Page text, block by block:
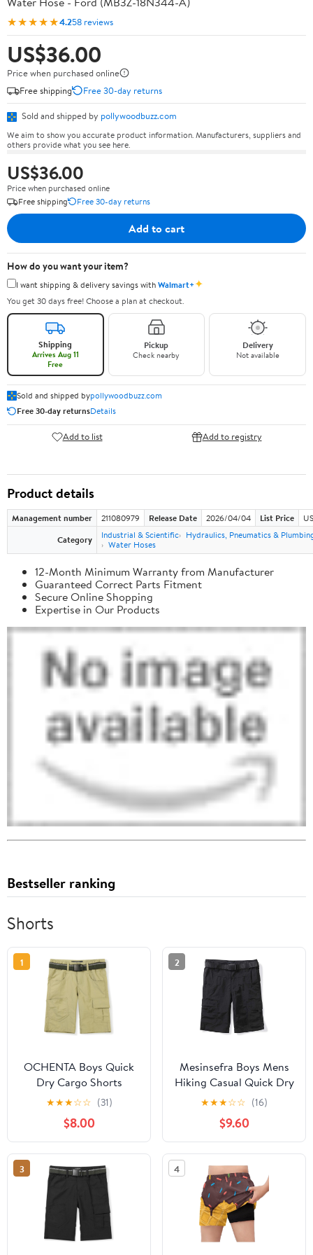
★★★★★4.258 reviews
US$36.00
Price when purchased online
Free shipping
Free 30-day returns
Sold and shipped by pollywoodbuzz.com
We aim to show you accurate product information. Manufacturers, suppliers and
others provide what you see here.
US$36.00
Price when purchased online
Free shipping
Free 30-day returns
Add to cart
How do you want your item?
I want shipping & delivery savings withWalmart+✦
You get 30 days free! Choose a plan at checkout.
Shipping
Arrives Aug 11
Free
Pickup
Check nearby
Delivery
Not available
Sold and shipped bypollywoodbuzz.com
Free 30-day returnsDetails
Add to list Add to registry
Product details
Management number 211080979 Release Date 2026/04/04 List Price
Category
Industrial & Scientific
Hydraulics, Pneumatics &
Water Hoses
12-Month Minimum Warranty from Manufacturer
Guaranteed Correct Parts Fitment
Secure Online Shopping
Expertise in Our Products
Bestseller ranking
Shorts
1
OCHENTA Boys Quick
Dry Cargo Shorts
Elastic Waist Athletic
Shorts for Kids Outdoor
Hiking Camping Fishing
1215 Khaki Tag 170 Size
11-12
★★★☆☆ (31)
$8.00
2
Mesinsefra Boys Mens
Hiking Casual Quick Dry
Shorts Lightweight
Elastic Waist Outdoor
Hiking Travel
★★★☆☆ (16)
$9.60
3 4